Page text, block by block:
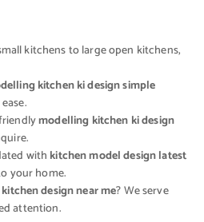
kitchens to large open kitchens,
kitchen ki design simple
modelling kitchen ki design
with kitchen model design latest
your home.
kitchen design near me? We serve
attention.